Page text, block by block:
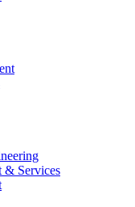
& Services